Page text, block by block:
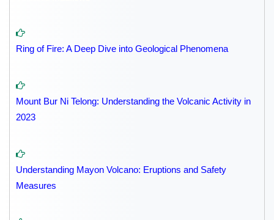
Ring of Fire: A Deep Dive into Geological Phenomena
Mount Bur Ni Telong: Understanding the Volcanic Activity in
2023
Understanding Mayon Volcano: Eruptions and Safety
Measures